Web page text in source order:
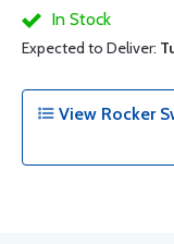
In Stock
Expected to Deliver:
View Rocker